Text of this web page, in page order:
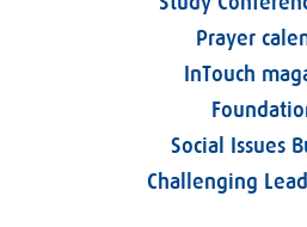
Prayer
InTouch
Social Issues
Challenging